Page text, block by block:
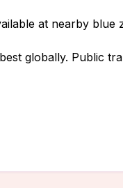
at nearby blue
globally. Public